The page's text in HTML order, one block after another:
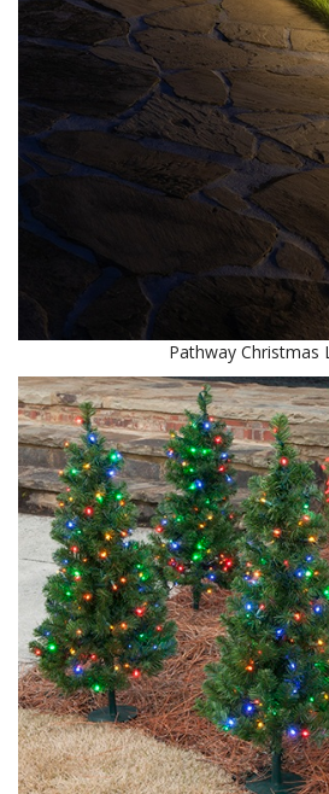
Pathway Christmas